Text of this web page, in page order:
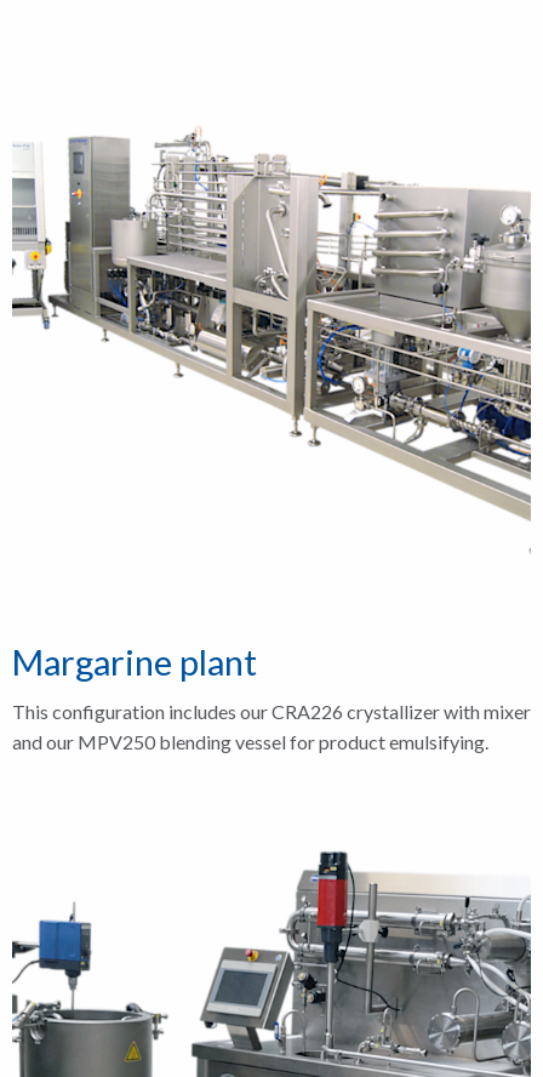
Margarine plant
This configuration includes our CRA226 crystallizer with mixer
and our MPV250 blending vessel for product emulsifying.